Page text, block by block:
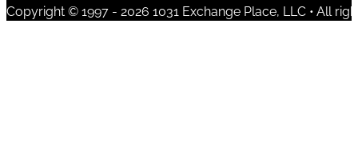
Copyright © 1997 - 2026 1031 Exchange Place, LLC • All